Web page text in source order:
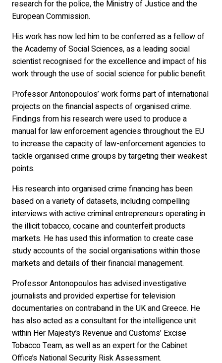
research for the police, the Ministry of Justice and the
European Commission.
His work has now led him to be conferred as a fellow of
the Academy of Social Sciences, as a leading social
scientist recognised for the excellence and impact of his
work through the use of social science for public benefit.
Professor Antonopoulos’ work forms part of international
projects on the financial aspects of organised crime.
Findings from his research were used to produce a
manual for law enforcement agencies throughout the EU
to increase the capacity of law-enforcement agencies to
tackle organised crime groups by targeting their weakest
points.
His research into organised crime financing has been
based on a variety of datasets, including compelling
interviews with active criminal entrepreneurs operating in
the illicit tobacco, cocaine and counterfeit products
markets. He has used this information to create case
study accounts of the social organisations within those
markets and details of their financial management.
Professor Antonopoulos has advised investigative
journalists and provided expertise for television
documentaries on contraband in the UK and Greece. He
has also acted as a consultant for the intelligence unit
within Her Majesty’s Revenue and Customs’ Excise
Tobacco Team, as well as an expert for the Cabinet
Office’s National Security Risk Assessment.